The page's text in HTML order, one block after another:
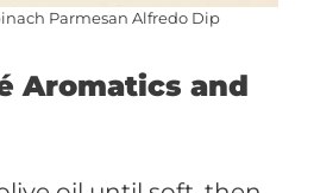
Parmesan Alfredo Dip
Aromatics and